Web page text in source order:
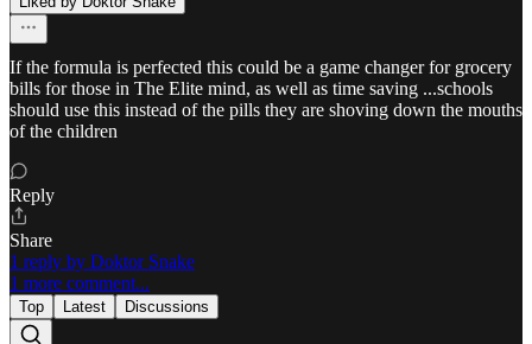
If the formula is perfected this could be a game changer for grocery
bills for those in The Elite mind, as well as time saving ...schools
should use this instead of the pills they are shoving down the mouths
of the children
Reply
Share
1 reply by Doktor Snake
1 more comment...
Top Latest Discussions